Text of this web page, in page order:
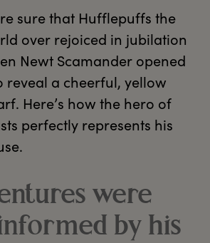
sure that Hufflepuffs the
over rejoiced in jubilation
Newt Scamander opened
reveal a cheerful, yellow
Here’s how the hero of
perfectly represents his
were
by his